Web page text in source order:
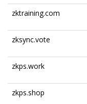
zktraining.com
zksync.vote
zkps.work
zkps.shop